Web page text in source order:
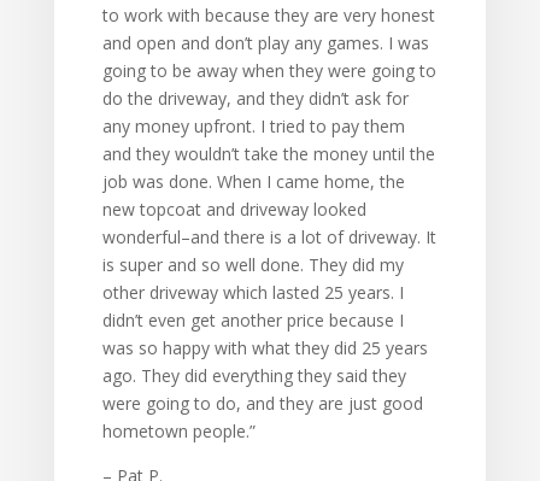
to work with because they are very honest
and open and don’t play any games. I was
going to be away when they were going to
do the driveway, and they didn’t ask for
any money upfront. I tried to pay them
and they wouldn’t take the money until the
job was done. When I came home, the
new topcoat and driveway looked
wonderful–and there is a lot of driveway. It
is super and so well done. They did my
other driveway which lasted 25 years. I
didn’t even get another price because I
was so happy with what they did 25 years
ago. They did everything they said they
were going to do, and they are just good
hometown people.”
– Pat P.